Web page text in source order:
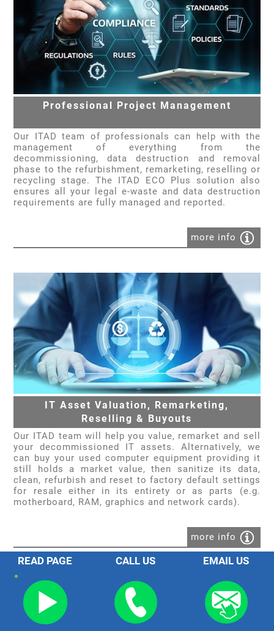
Professional Project Management
Our ITAD team of professionals can help with the
management of everything from the
decommissioning, data destruction and removal
phase to the refurbishment, remarketing, reselling or
recycling stage. The ITAD ECO Plus solution also
ensures all your legal e-waste and data destruction
requirements are fully managed and reported.
more info
IT Asset Valuation, Remarketing,
Reselling & Buyouts
Our ITAD team will help you value, remarket and sell
your decommissioned IT assets. Alternatively, we
can buy your used computer equipment providing it
still holds a market value, then sanitize its data,
clean, refurbish and reset to factory default settings
for resale either in its entirety or as parts (e.g.
motherboard, RAM, graphics and network cards).
more info
READ PAGE CALL US EMAIL US